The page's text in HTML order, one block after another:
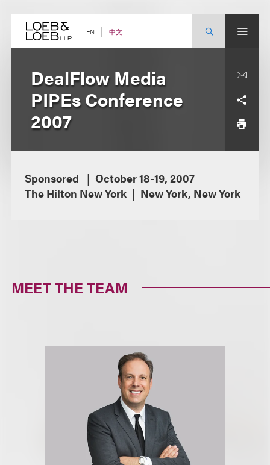
content EN 中文
DealFlow Media
PIPEs Conference
2007
Sponsored
October 18-19, 2007
The Hilton New York
New York, New York
MEET THE TEAM